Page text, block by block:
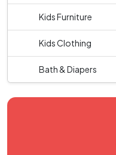
Kids Furniture
Kids Clothing
Bath & Diapers